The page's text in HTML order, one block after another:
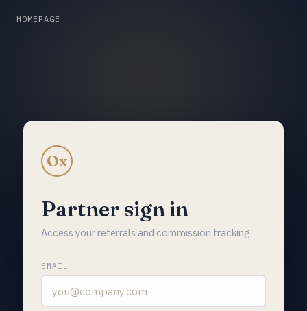
HOMEPAGE
Ox
Partner sign in
Access your referrals and commission tracking
EMAIL